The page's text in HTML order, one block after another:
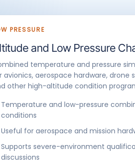
PRESSURE
and Low Pressure
temperature and pressure
avionics, aerospace hardware, drone
other high-altitude condition
Temperature and low-pressure
conditions
Useful for aerospace and mission
Supports severe-environment
discussions